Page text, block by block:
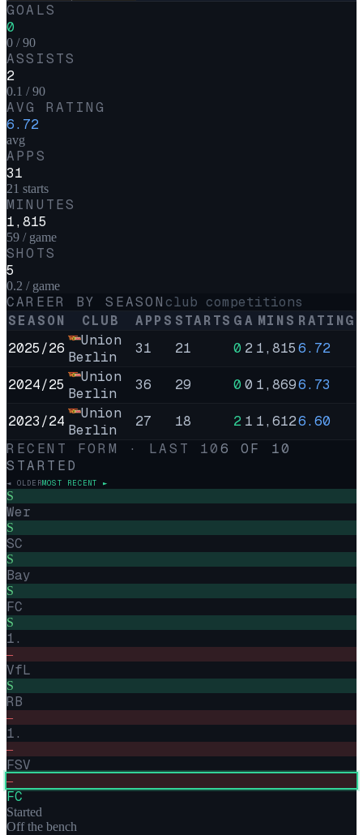
GOALS
0
0 / 90
ASSISTS
2
0.1 / 90
AVG RATING
6.72
avg
APPS
31
21 starts
MINUTES
1,815
59 / game
SHOTS
5
0.2 / game
CAREER BY SEASON club competitions
SEASON
CLUB APPS STARTS GA MINS RATING
2025/26
Union
Berlin
31 21 0 2 1,8156.72
2024/25
Union
Berlin
36 29 0 0 1,8696.73
2023/24
Union
Berlin
27 18 2 1 1,6126.60
RECENT FORM · LAST 106 OF 10
STARTED
◄ OLDERMOST RECENT ►
S
Wer
S
SC
S
Bay
S
FC
S
1.
–
VfL
S
RB
–
1.
–
FSV
–
FC
Started
Off the bench